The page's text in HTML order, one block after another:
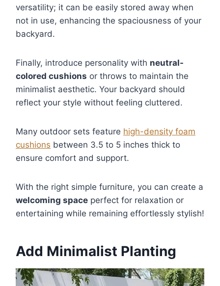
versatility; it can be easily stored away when
not in use, enhancing the spaciousness of your
backyard.
Finally, introduce personality with neutral-
colored cushions or throws to maintain the
minimalist aesthetic. Your backyard should
reflect your style without feeling cluttered.
Many outdoor sets feature high-density foam
cushions between 3.5 to 5 inches thick to
ensure comfort and support.
With the right simple furniture, you can create a
welcoming space perfect for relaxation or
entertaining while remaining effortlessly stylish!
Add Minimalist Planting